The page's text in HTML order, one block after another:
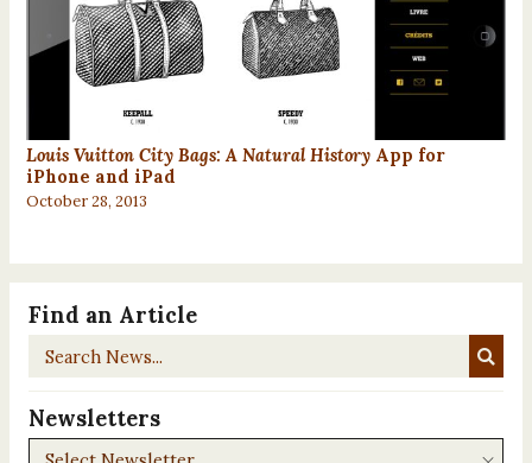
Louis Vuitton City Bags: A Natural HistoryApp for
iPhone and iPad
October 28, 2013
Find an Article
Search
Newsletters
Newsletters